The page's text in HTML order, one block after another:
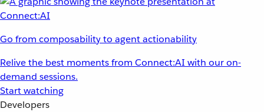
Go from composability to agent actionability
Relive the best moments from Connect:AI with our on-
demand sessions.
Start watching
Developers